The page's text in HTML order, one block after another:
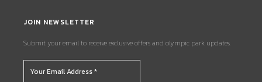
JOIN NEWSLETTER
Submit your email to receive exclusive offers and olympic park updates.